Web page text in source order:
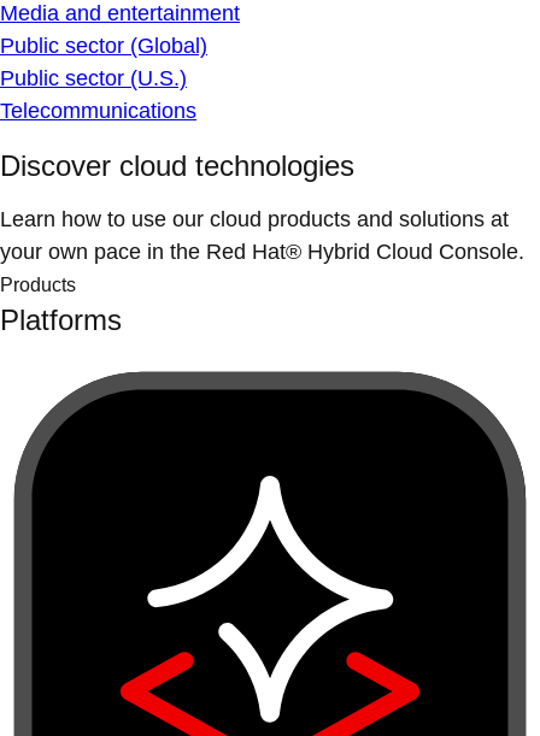
Media and entertainment
Public sector (Global)
Public sector (U.S.)
Telecommunications
Discover cloud technologies
Learn how to use our cloud products and solutions at
your own pace in the Red Hat® Hybrid Cloud Console.
Products
Platforms